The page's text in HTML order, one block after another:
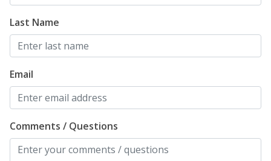
Last Name
Email
Comments / Questions